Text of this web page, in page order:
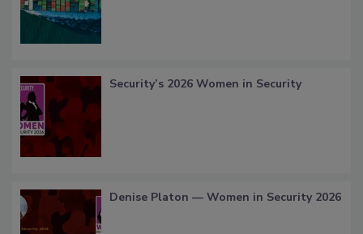
Security’s 2026 Women in Security
Denise Platon — Women in Security 2026